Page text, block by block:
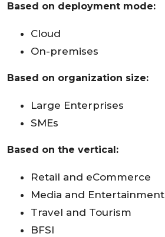
Based on deployment mode:
Cloud
On-premises
Based on organization size:
Large Enterprises
SMEs
Based on the vertical:
Retail and eCommerce
Media and Entertainment
Travel and Tourism
BFSI